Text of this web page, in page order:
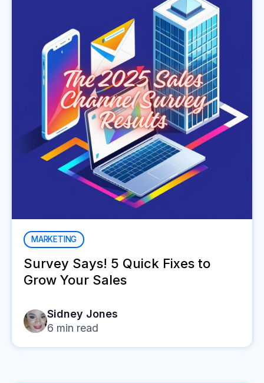
MARKETING
Survey Says! 5 Quick Fixes to
Grow Your Sales
Sidney Jones
6 min read